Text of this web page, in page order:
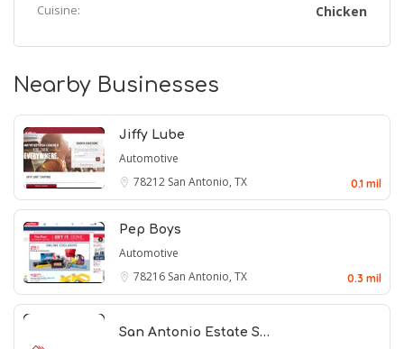
Cuisine: Chicken
Nearby Businesses
Jiffy Lube
Automotive
78212 San Antonio, TX 0.1 mil
Pep Boys
Automotive
78216 San Antonio, TX 0.3 mil
San Antonio Estate S…